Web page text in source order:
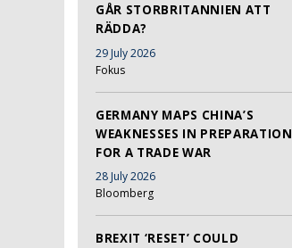
GÅR STORBRITANNIEN ATT
RÄDDA?
29 July 2026
Fokus
GERMANY MAPS CHINA’S
WEAKNESSES IN PREPARATION
FOR A TRADE WAR
28 July 2026
Bloomberg
BREXIT ‘RESET’ COULD